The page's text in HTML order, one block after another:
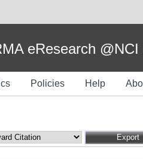
eResearch @NCI
Policies Help